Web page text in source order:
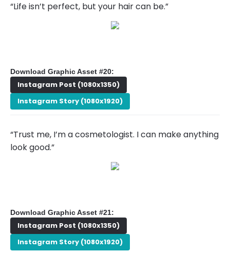
“Life isn’t perfect, but your hair can be.”
Download Graphic Asset #20:
Instagram Post (1080x1350)
Instagram Story (1080x1920)
“Trust me, I’m a cosmetologist. I can make anything
look good.”
Download Graphic Asset #21:
Instagram Post (1080x1350)
Instagram Story (1080x1920)